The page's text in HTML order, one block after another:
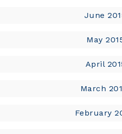
June
May
April
March
February